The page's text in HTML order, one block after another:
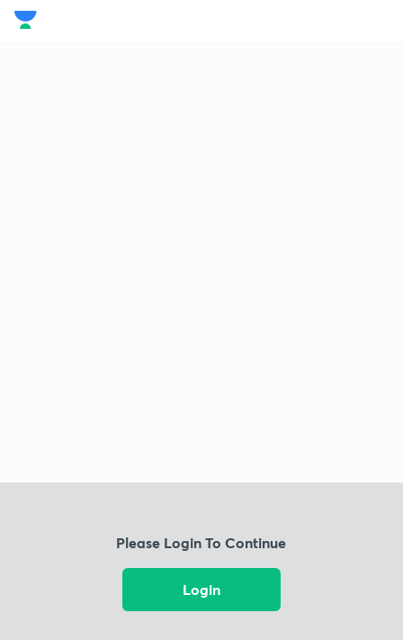
Please Login To Continue
Login